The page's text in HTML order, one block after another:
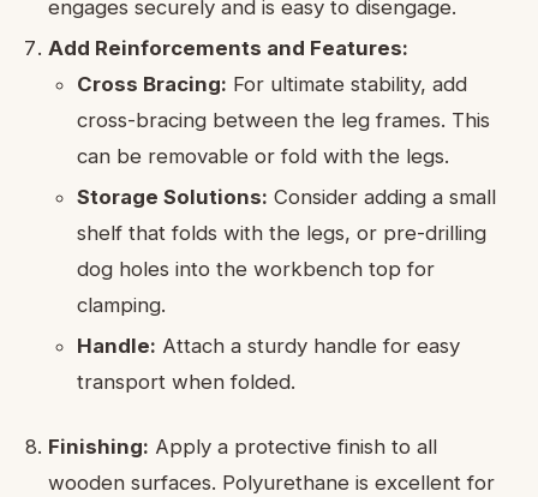
engages securely and is easy to disengage.
Add Reinforcements and Features:
Cross Bracing: For ultimate stability, add
cross-bracing between the leg frames. This
can be removable or fold with the legs.
Storage Solutions: Consider adding a small
shelf that folds with the legs, or pre-drilling
dog holes into the workbench top for
clamping.
Handle: Attach a sturdy handle for easy
transport when folded.
Finishing: Apply a protective finish to all
wooden surfaces. Polyurethane is excellent for